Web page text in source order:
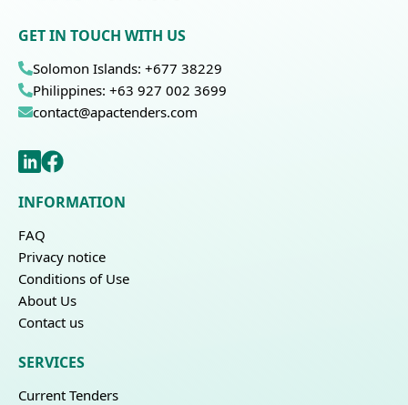
GET IN TOUCH WITH US
Solomon Islands: +677 38229
Philippines: +63 927 002 3699
contact@apactenders.com
INFORMATION
FAQ
Privacy notice
Conditions of Use
About Us
Contact us
SERVICES
Current Tenders